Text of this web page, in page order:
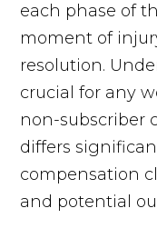
each phase of
moment of
resolution.
crucial for any
non-subscriber
differs
compensation
and potential